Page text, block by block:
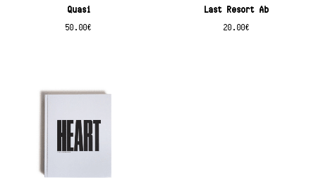
Quasi
50.00€
Last Resort Ab
20.00€